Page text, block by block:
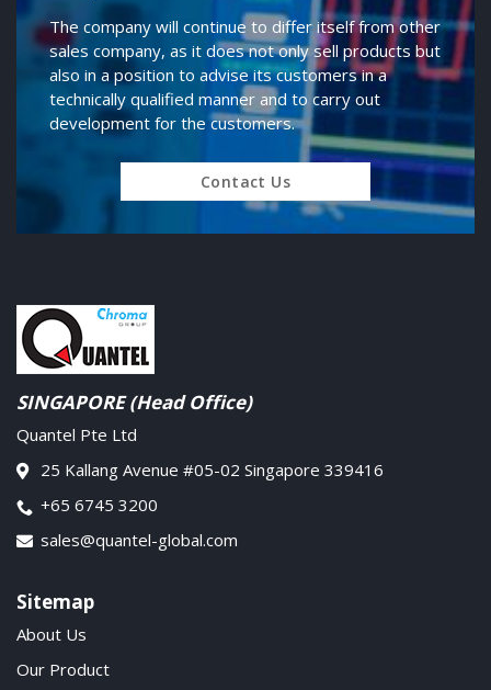
The company will continue to differ itself from other
sales company, as it does not only sell products but
also in a position to advise its customers in a
technically qualified manner and to carry out
development for the customers.
Contact Us
SINGAPORE (Head Office)
Quantel Pte Ltd
25 Kallang Avenue #05-02 Singapore 339416
+65 6745 3200
sales@quantel-global.com
Sitemap
About Us
Our Product